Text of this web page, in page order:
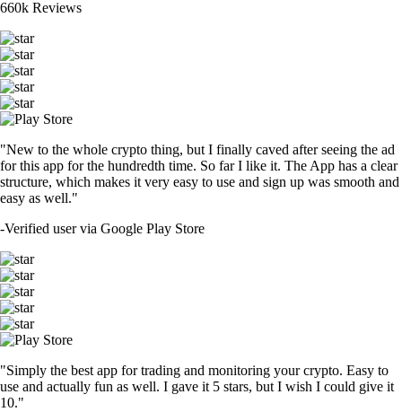
660k Reviews
"New to the whole crypto thing, but I finally caved after seeing the ad
for this app for the hundredth time. So far I like it. The App has a clear
structure, which makes it very easy to use and sign up was smooth and
easy as well."
-Verified user via Google Play Store
"Simply the best app for trading and monitoring your crypto. Easy to
use and actually fun as well. I gave it 5 stars, but I wish I could give it
10."